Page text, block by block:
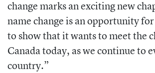
change marks an exciting new
name change is an opportunity
to show that it wants to meet the
Canada today, as we continue to
country.”